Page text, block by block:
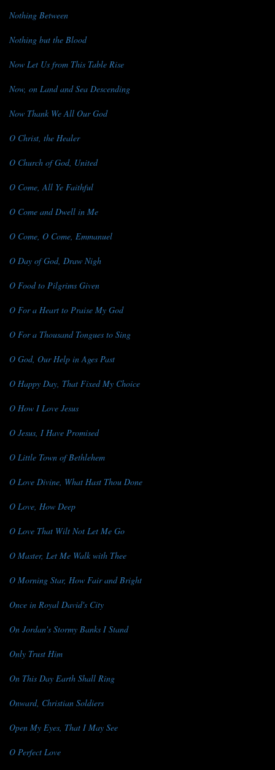
Nothing Between
Nothing but the Blood
Now Let Us from This Table Rise
Now, on Land and Sea Descending
Now Thank We All Our God
O Christ, the Healer
O Church of God, United
O Come, All Ye Faithful
O Come and Dwell in Me
O Come, O Come, Emmanuel
O Day of God, Draw Nigh
O Food to Pilgrims Given
O For a Heart to Praise My God
O For a Thousand Tongues to Sing
O God, Our Help in Ages Past
O Happy Day, That Fixed My Choice
O How I Love Jesus
O Jesus, I Have Promised
O Little Town of Bethlehem
O Love Divine, What Hast Thou Done
O Love, How Deep
O Love That Wilt Not Let Me Go
O Master, Let Me Walk with Thee
O Morning Star, How Fair and Bright
Once in Royal David's City
On Jordan's Stormy Banks I Stand
Only Trust Him
On This Day Earth Shall Ring
Onward, Christian Soldiers
Open My Eyes, That I May See
O Perfect Love